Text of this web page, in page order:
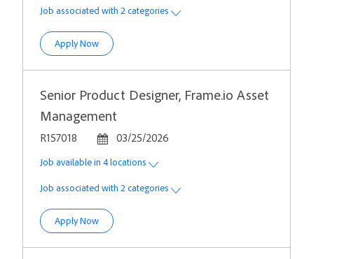
Job associated with 2 categories
Apply NowSr Product Designer, Incubation
Senior Product Designer, Frame.io Asset
Management
Job Id
R157018 Posted Date
03/25/2026
Job available in 4 locations
Job associated with 2 categories
Apply NowSenior Product Designer, Frame.io Asset Management